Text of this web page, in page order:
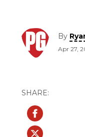
By
Apr 27,